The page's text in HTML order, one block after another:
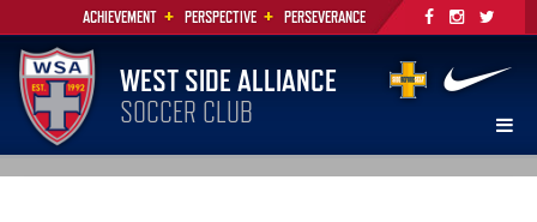
ACHIEVEMENT + PERSPECTIVE + PERSEVERANCE
WEST SIDE ALLIANCE
SOCCER CLUB